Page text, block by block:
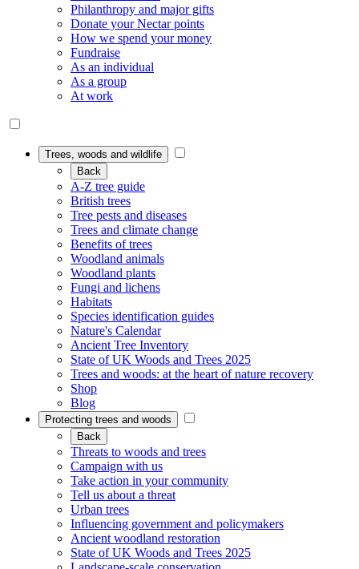
Philanthropy and major gifts
Donate your Nectar points
How we spend your money
Fundraise
As an individual
As a group
At work
Trees, woods and wildlife
Back
A-Z tree guide
British trees
Tree pests and diseases
Trees and climate change
Benefits of trees
Woodland animals
Woodland plants
Fungi and lichens
Habitats
Species identification guides
Nature's Calendar
Ancient Tree Inventory
State of UK Woods and Trees 2025
Trees and woods: at the heart of nature recovery
Shop
Blog
Protecting trees and woods
Back
Threats to woods and trees
Campaign with us
Take action in your community
Tell us about a threat
Urban trees
Influencing government and policymakers
Ancient woodland restoration
State of UK Woods and Trees 2025